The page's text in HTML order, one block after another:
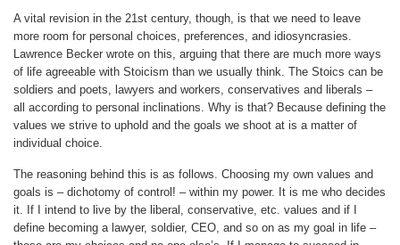
A vital revision in the 21st century, though, is that we need to leave
more room for personal choices, preferences, and idiosyncrasies.
Lawrence Becker wrote on this, arguing that there are much more ways
of life agreeable with Stoicism than we usually think. The Stoics can be
soldiers and poets, lawyers and workers, conservatives and liberals –
all according to personal inclinations. Why is that? Because defining the
values we strive to uphold and the goals we shoot at is a matter of
individual choice.
The reasoning behind this is as follows. Choosing my own values and
goals is – dichotomy of control! – within my power. It is me who decides
it. If I intend to live by the liberal, conservative, etc. values and if I
define becoming a lawyer, soldier, CEO, and so on as my goal in life –